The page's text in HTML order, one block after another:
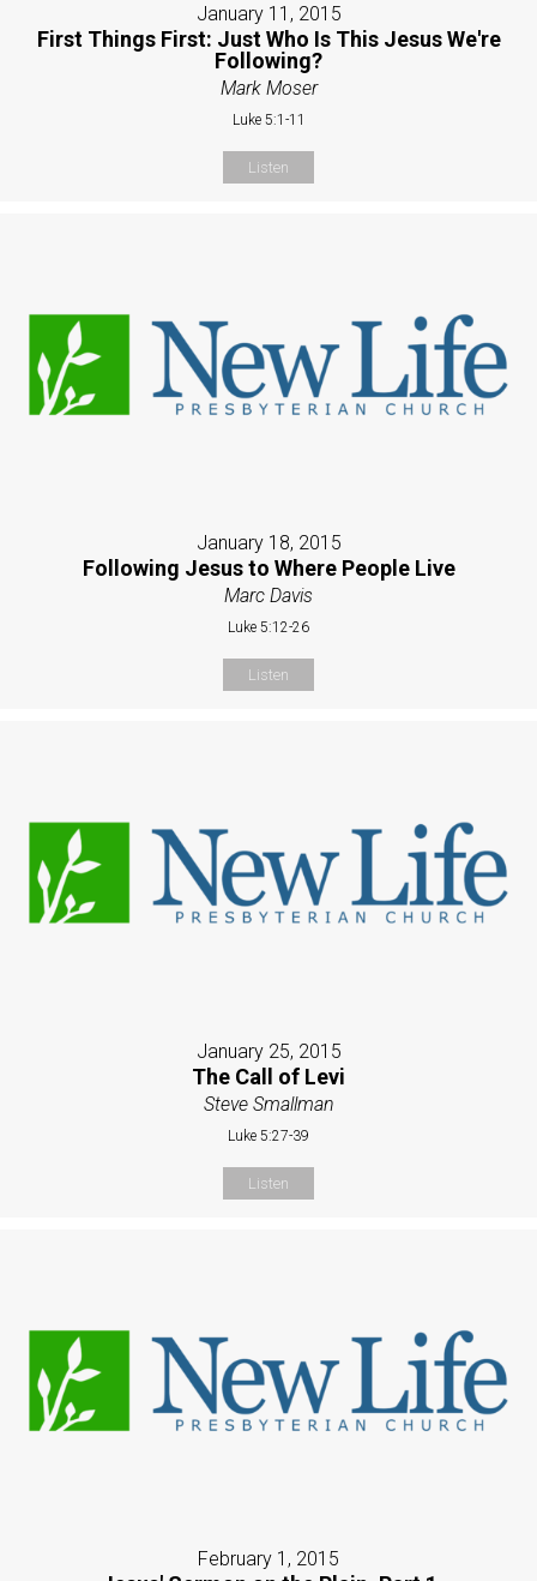
January 11, 2015
First Things First: Just Who Is This Jesus We're
Following?
Mark Moser
Luke 5:1-11
Listen
January 18, 2015
Following Jesus to Where People Live
Marc Davis
Luke 5:12-26
Listen
January 25, 2015
The Call of Levi
Steve Smallman
Luke 5:27-39
Listen
February 1, 2015